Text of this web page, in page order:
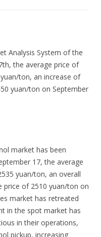
Analysis System of the
the average price of
ton, an increase of
yuan/ton on September
market has been
17, the average
yuan/ton, an overall
price of 2510 yuan/ton on
market has retreated
in the spot market has
in their operations,
pickup, increasing